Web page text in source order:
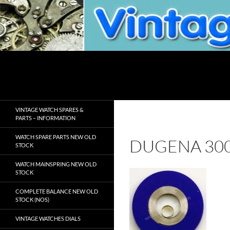
Skip
to
content
DUGENA
VINTAGE WATCH SPARES &
PARTS – INFORMATION
WATCH SPARE PARTS NEW OLD
STOCK
WATCH MAINSPRING NEW OLD
STOCK
COMPLETE BALANCE NEW OLD
STOCK (NOS)
VINTAGE WATCHES DIALS